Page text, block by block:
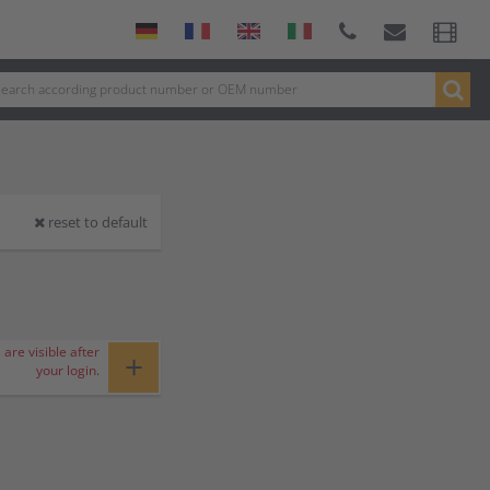
reset to default
are visible after
your login.
+